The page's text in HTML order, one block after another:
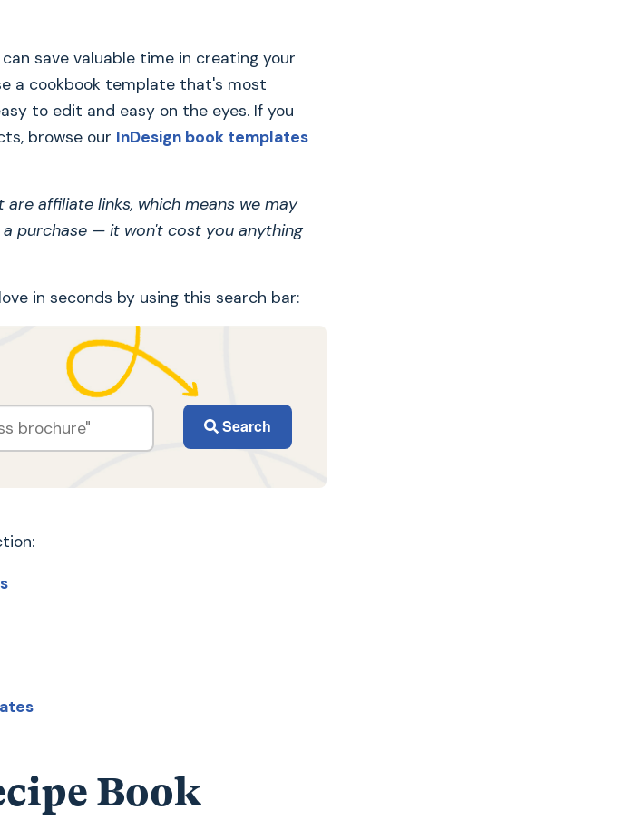
save valuable time in creating your
a cookbook template that's most
to edit and easy on the eyes. If you
browse our InDesign book templates
affiliate links, which means we may
purchase — it won't cost you anything
in seconds by using this search bar:
Search
Book